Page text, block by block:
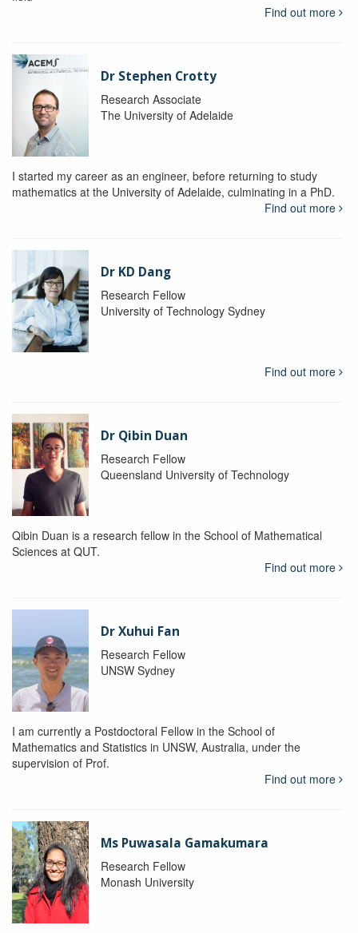
Find out more
Dr Stephen Crotty
Research Associate
The University of Adelaide
I started my career as an engineer, before returning to study
mathematics at the University of Adelaide, culminating in a PhD.
Find out more
Dr KD Dang
Research Fellow
University of Technology Sydney
Find out more
Dr Qibin Duan
Research Fellow
Queensland University of Technology
Qibin Duan is a research fellow in the School of Mathematical
Sciences at QUT.
Find out more
Dr Xuhui Fan
Research Fellow
UNSW Sydney
I am currently a Postdoctoral Fellow in the School of
Mathematics and Statistics in UNSW, Australia, under the
supervision of Prof.
Find out more
Ms Puwasala Gamakumara
Research Fellow
Monash University